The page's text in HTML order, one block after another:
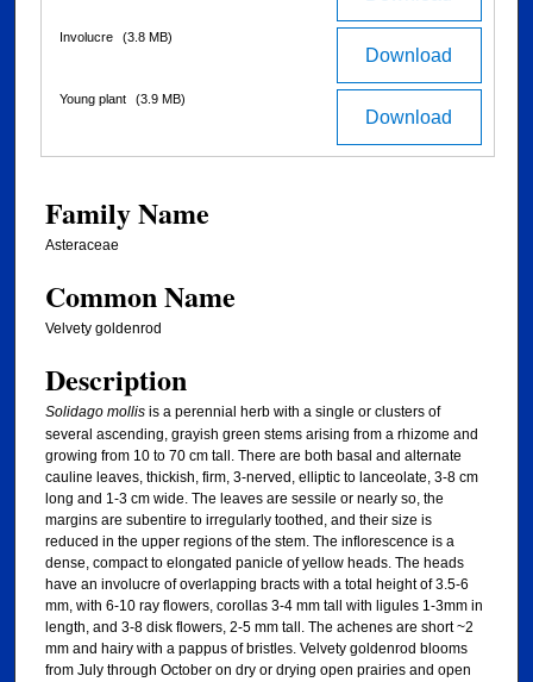
Download
Involucre (3.8 MB)
Download
Young plant (3.9 MB)
Family Name
Asteraceae
Common Name
Velvety goldenrod
Description
Solidago mollis is a perennial herb with a single or clusters of
several ascending, grayish green stems arising from a rhizome and
growing from 10 to 70 cm tall. There are both basal and alternate
cauline leaves, thickish, firm, 3-nerved, elliptic to lanceolate, 3-8 cm
long and 1-3 cm wide. The leaves are sessile or nearly so, the
margins are subentire to irregularly toothed, and their size is
reduced in the upper regions of the stem. The inflorescence is a
dense, compact to elongated panicle of yellow heads. The heads
have an involucre of overlapping bracts with a total height of 3.5-6
mm, with 6-10 ray flowers, corollas 3-4 mm tall with ligules 1-3mm in
length, and 3-8 disk flowers, 2-5 mm tall. The achenes are short ~2
mm and hairy with a pappus of bristles. Velvety goldenrod blooms
from July through October on dry or drying open prairies and open